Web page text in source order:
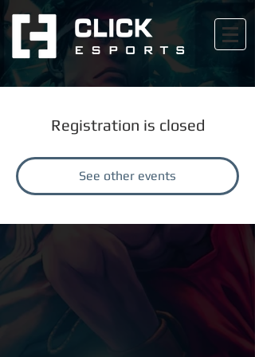
Registration is closed
See other events